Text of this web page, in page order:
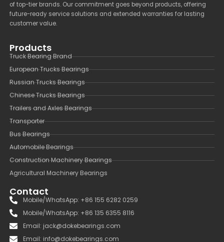
of top-tier brands. Our commitment goes beyond products, offering
future-ready service solutions and extended warranties for lasting
customer value.
Products
Truck Bearing Brand
European Trucks Bearings
Russian Trucks Bearings
Chinese Trucks Bearings
Trailers and Axles Bearings
Transporter
Bus Bearings
Automobile Bearings
Construction Machinery Bearings
Agricultural Machinery Bearings
Contact
Mobile/WhatsApp: +86 155 6282 0259
Mobile/WhatsApp: +86 135 6355 8116
Email: jack@dokebearings.com
Email: info@dokebearings.com